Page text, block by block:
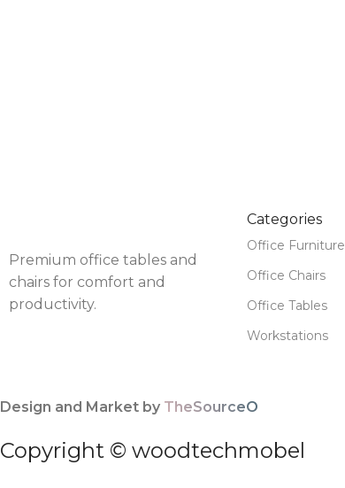
Premium office tables and
chairs for comfort and
productivity.
Categories
Office Furniture
Office Chairs
Office Tables
Workstations
Design and Market by TheSourceO
Copyright © woodtechmobel